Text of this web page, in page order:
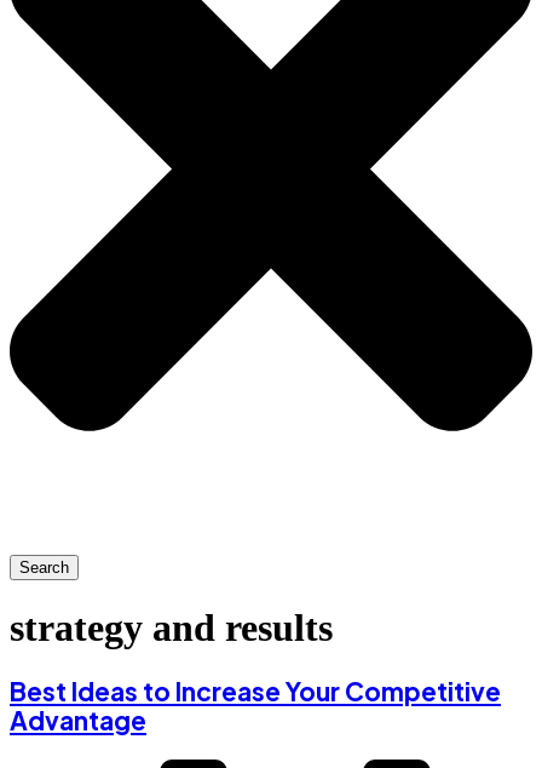
Search
strategy and results
Best Ideas to Increase Your Competitive
Advantage